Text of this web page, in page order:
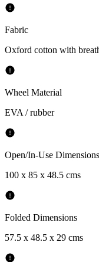
Fabric
Oxford cotton with
Wheel Material
EVA / rubber
Open/In-Use Dimensions
100 x 85 x 48.5 cms
Folded Dimensions
57.5 x 48.5 x 29 cms